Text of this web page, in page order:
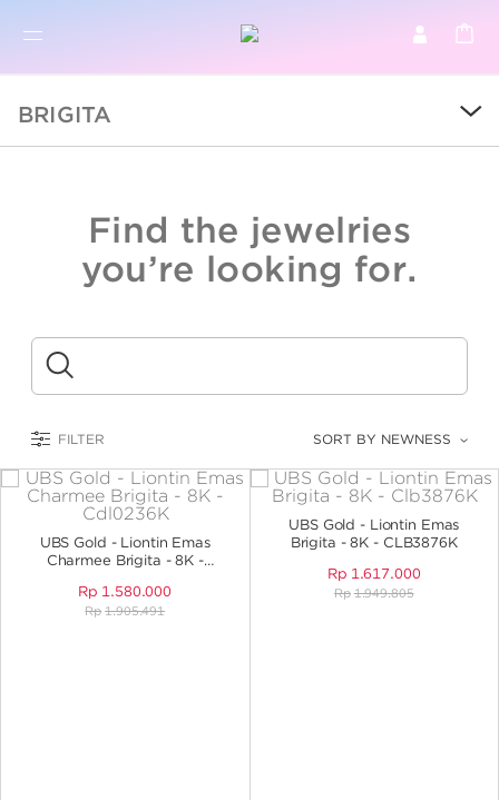
BROWSE PRODUCTS
COLLECTIONS
KIDS
LOGAM MULIA
ANGPAO EMAS
BRIGITA
ALL
Find the jewelries
you’re looking for.
Submit
FILTER SORT BY NEWNESS
UBS Gold - Liontin Emas
Charmee Brigita - 8K -
Rp 1.580.000
Rp 1.905.491
UBS Gold - Liontin Emas
Brigita - 8K - CLB3876K
Rp 1.617.000
Rp 1.949.805